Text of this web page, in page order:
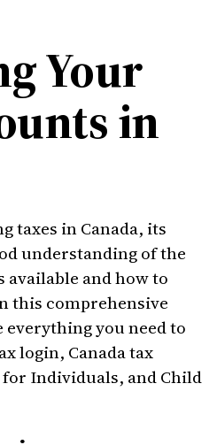
Your
in
taxes in Canada, its
understanding of the
and how to
this comprehensive
you need to
login, Canada tax
Individuals, and Child